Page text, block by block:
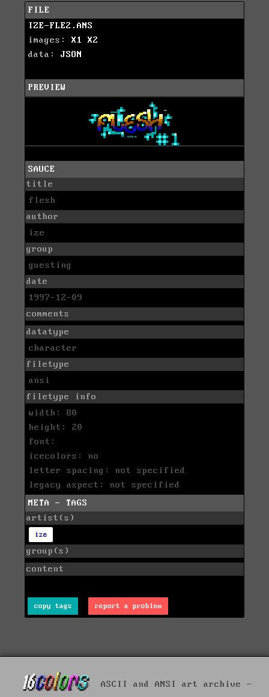
FILE
IZE-FLE2.ANS
images: X1
X2
data: JSON
PREVIEW
SAUCE
title
flesh
author
ize
group
guesting
date
1997-12-09
comments
datatype
character
filetype
ansi
filetype info
width: 80
height: 20
font:
icecolors: no
letter spacing: not specified
legacy aspect: not specified
META - TAGS
artist(s)
ize
group(s)
content
copy tags report a problem
ASCII and ANSI art archive -